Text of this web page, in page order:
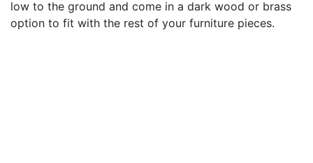
low to the ground and come in a dark wood or brass
option to fit with the rest of your furniture pieces.